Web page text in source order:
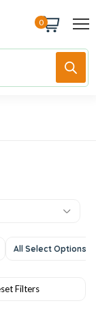
0
All Select Options